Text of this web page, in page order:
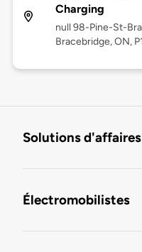
Charging
null 98-Pine-St-
Bracebridge, ON,
Solutions d'affaires
Électromobilistes